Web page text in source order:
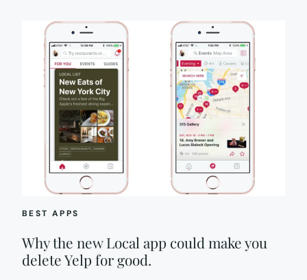
BEST APPS
Why the new Local app could make you
delete Yelp for good.